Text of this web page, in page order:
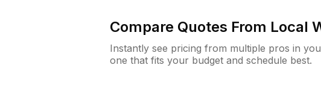
Compare Quotes From Local
Instantly see pricing from multiple pros in
one that fits your budget and schedule best.